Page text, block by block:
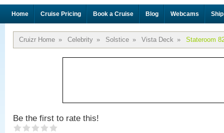
Home Cruise Pricing Book a Cruise Blog Webcams
Cruizr Home » Celebrity » Solstice » Vista Deck » Stateroom
Be the first to rate this!